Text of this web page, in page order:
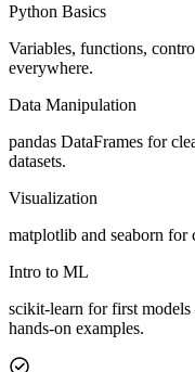
Python Basics
Variables, functions,
everywhere.
Data Manipulation
pandas DataFrames for
datasets.
Visualization
matplotlib and seaborn for
Intro to ML
scikit-learn for first
hands-on examples.